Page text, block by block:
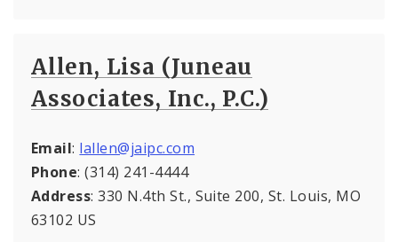
Allen, Lisa (Juneau
Associates, Inc., P.C.)
Email: lallen@jaipc.com
Phone: (314) 241-4444
Address: 330 N.4th St., Suite 200, St. Louis, MO
63102 US